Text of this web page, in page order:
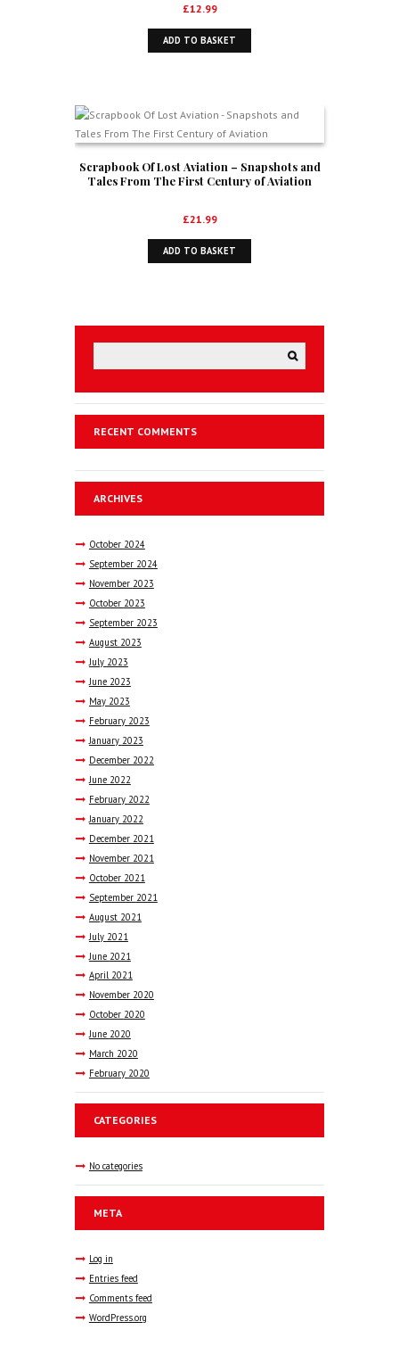
£12.99
ADD TO BASKET
Scrapbook Of Lost Aviation – Snapshots and
Tales From The First Century of Aviation
£21.99
ADD TO BASKET
RECENT COMMENTS
ARCHIVES
October 2024
September 2024
November 2023
October 2023
September 2023
August 2023
July 2023
June 2023
May 2023
February 2023
January 2023
December 2022
June 2022
February 2022
January 2022
December 2021
November 2021
October 2021
September 2021
August 2021
July 2021
June 2021
April 2021
November 2020
October 2020
June 2020
March 2020
February 2020
CATEGORIES
No categories
META
Log in
Entries feed
Comments feed
WordPress.org